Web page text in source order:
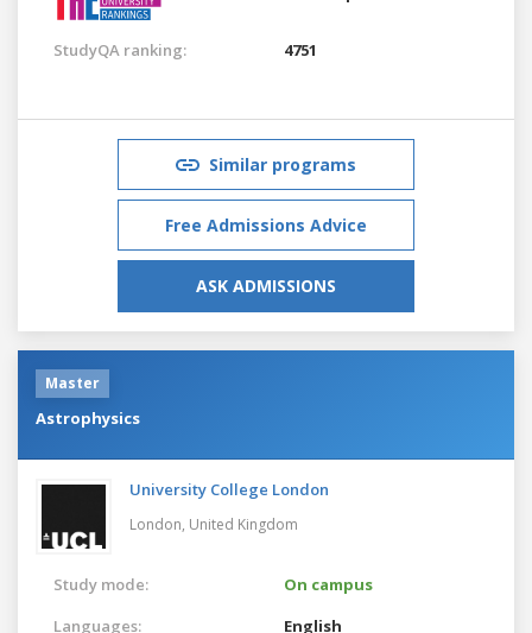
StudyQA ranking: 4751
Similar programs
Free Admissions Advice
ASK ADMISSIONS
Master
Astrophysics
University College London
London, United Kingdom
Study mode:
On campus
Languages:
English